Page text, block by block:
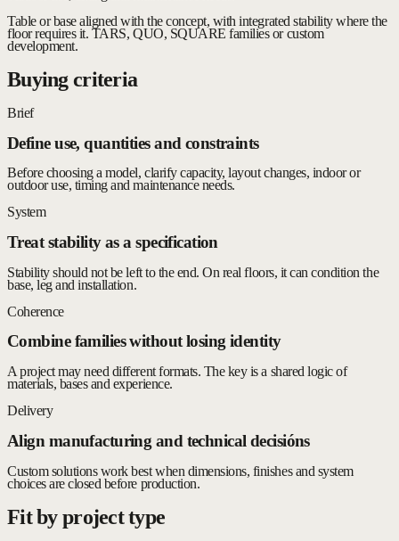
Table or base aligned with the concept, with integrated stability where the
floor requires it. TARS, QUO, SQUARE families or custom
development.
Buying criteria
Brief
Define use, quantities and constraints
Before choosing a model, clarify capacity, layout changes, indoor or
outdoor use, timing and maintenance needs.
System
Treat stability as a specification
Stability should not be left to the end. On real floors, it can condition the
base, leg and installation.
Coherence
Combine families without losing identity
A project may need different formats. The key is a shared logic of
materials, bases and experience.
Delivery
Align manufacturing and technical decisións
Custom solutions work best when dimensions, finishes and system
choices are closed before production.
Fit by project type